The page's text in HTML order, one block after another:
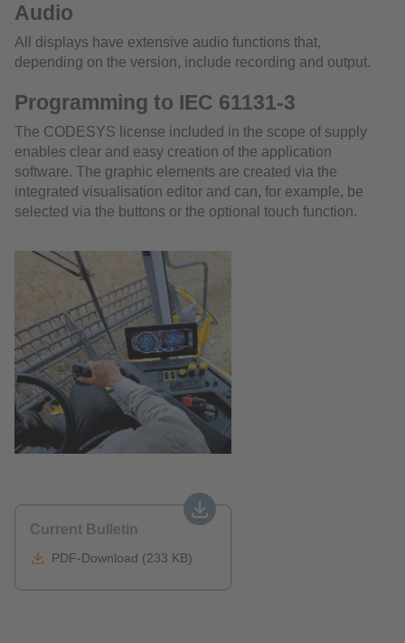
Audio
All displays have extensive audio functions that,
depending on the version, include recording and output.
Programming to IEC 61131-3
The CODESYS license included in the scope of supply
enables clear and easy creation of the application
software. The graphic elements are created via the
integrated visualisation editor and can, for example, be
selected via the buttons or the optional touch function.
Current Bulletin
PDF-Download (233 KB)